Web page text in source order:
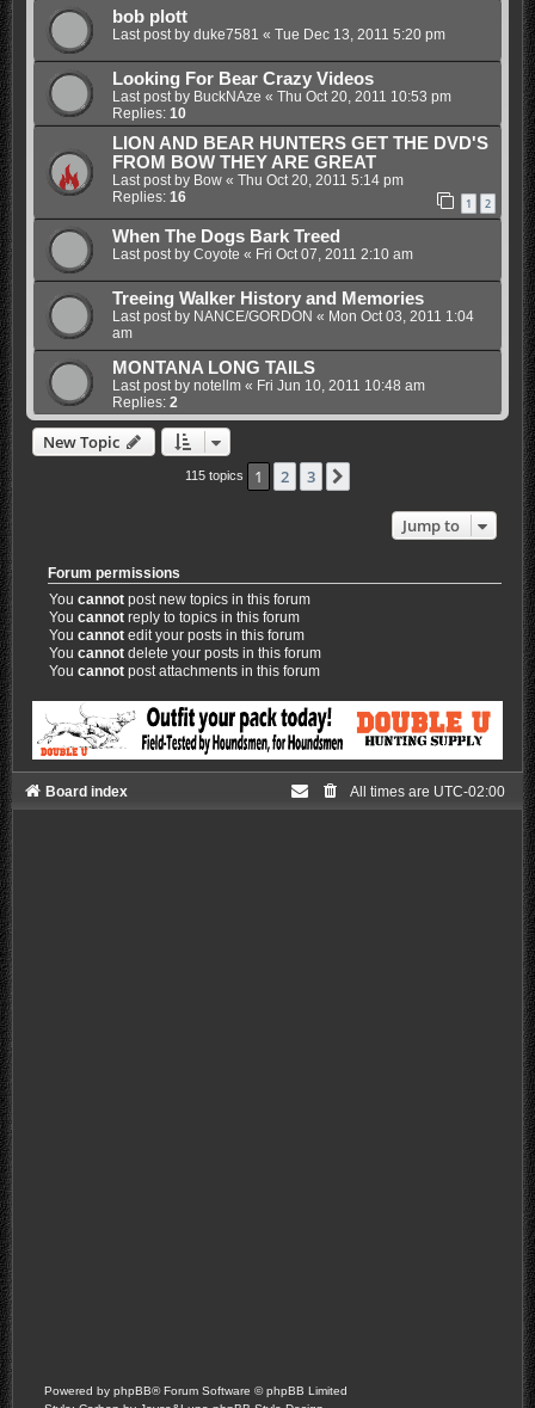
bob plott
Last post by duke7581 « Tue Dec 13, 2011 5:20 pm
Looking For Bear Crazy Videos
Last post by BuckNAze « Thu Oct 20, 2011 10:53 pm
Replies: 10
LION AND BEAR HUNTERS GET THE DVD'S
FROM BOW THEY ARE GREAT
Last post by Bow« Thu Oct 20, 2011 5:14 pm
Replies: 16 1 2
When The Dogs Bark Treed
Last post by Coyote « Fri Oct 07, 2011 2:10 am
Treeing Walker History and Memories
Last post by NANCE/GORDON « Mon Oct 03, 2011 1:04
am
MONTANA LONG TAILS
Last post by notellm« Fri Jun 10, 2011 10:48 am
Replies: 2
New Topic
115 topics 1 2 3
Jump to
Forum permissions
Youcannot post new topics in this forum
Youcannot reply to topics in this forum
Youcannot edit your posts in this forum
Youcannot delete your posts in this forum
Youcannot post attachments in this forum
Board index All times are UTC-02:00
Powered by phpBB® Forum Software © phpBB Limited